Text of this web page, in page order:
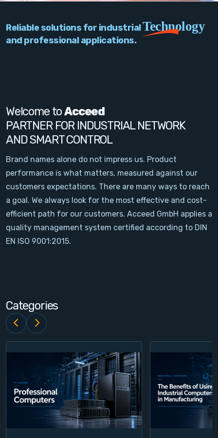
Network
Signal Conditioning
Sensors and Accessories
Other
Filter
News
Contact
Login
Register
Reliable solutions for industrialTechnology
and professional applications.
Welcome toAcceed
PARTNER FOR INDUSTRIAL NETWORK
AND SMART CONTROL
Brand names alone do not impress us. Product
performance is what matters, measured against our
customers expectations. There are many ways to reach
a goal. We always look for the most effective and cost-
efficient path for our customers. Acceed GmbH applies a
quality management system certified according to DIN
EN ISO 9001:2015.
Categories